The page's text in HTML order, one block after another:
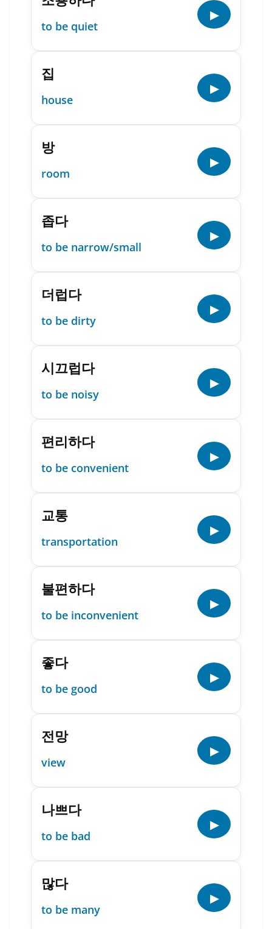
to be quiet
▶
집
house
▶
방
room
▶
좁다
to be narrow/small
▶
더럽다
to be dirty
▶
시끄럽다
to be noisy
▶
편리하다
to be convenient
▶
교통
transportation
▶
불편하다
to be inconvenient
▶
좋다
to be good
▶
전망
view
▶
나쁘다
to be bad
▶
많다
to be many
▶